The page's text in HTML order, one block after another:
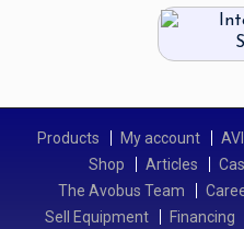
Products My account
Shop
Articles
The Avobus Team
Sell Equipment
Financing